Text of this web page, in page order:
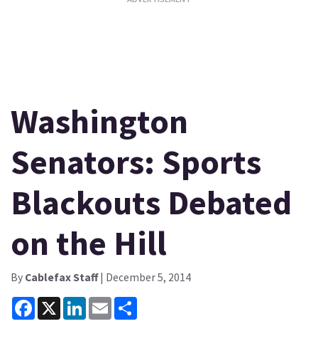
Washington
Senators: Sports
Blackouts Debated
on the Hill
By Cablefax Staff| December 5, 2014
Facebook
X LinkedInEmail